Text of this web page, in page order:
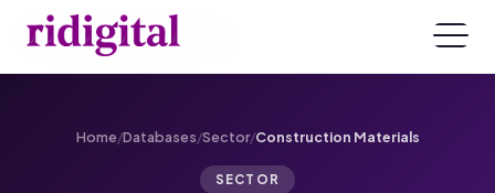
RI Digital Research
Home/Databases/Sector/Construction Materials
SECTOR